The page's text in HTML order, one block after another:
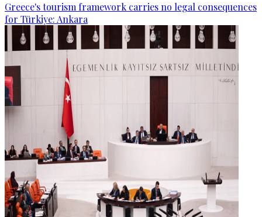
Greece's tourism framework carries no legal consequences
for Türkiye: Ankara